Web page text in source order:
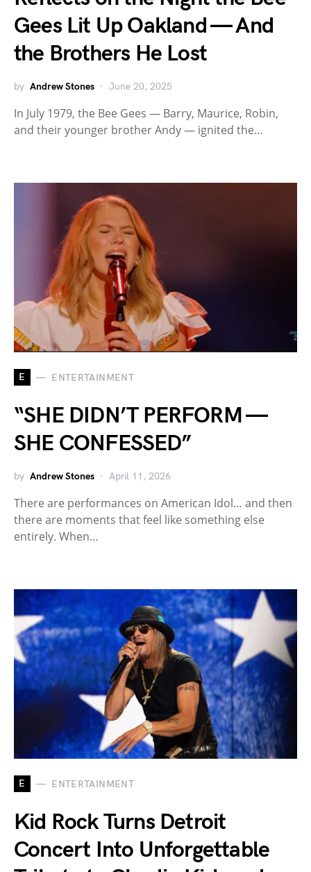
Gees Lit Up Oakland — And
the Brothers He Lost
by Andrew Stones June 20, 2025
In July 1979, the Bee Gees — Barry, Maurice, Robin,
and their younger brother Andy — ignited the…
E ENTERTAINMENT
“SHE DIDN’T PERFORM —
SHE CONFESSED”
by Andrew Stones April 11, 2026
There are performances on American Idol… and then
there are moments that feel like something else
entirely. When…
E ENTERTAINMENT
Kid Rock Turns Detroit
Concert Into Unforgettable